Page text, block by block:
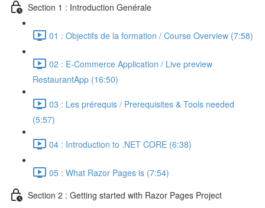
Section 1 : Introduction Genérale
01 : Objectifs de la formation / Course Overview (7:58)
02 : E-Commerce Application / Live preview
RestaurantApp (16:50)
03 : Les prérequis / Prerequisites & Tools needed
(5:57)
04 : Introduction to .NET CORE (6:38)
05 : What Razor Pages is (7:54)
Section 2 : Getting started with Razor Pages Project